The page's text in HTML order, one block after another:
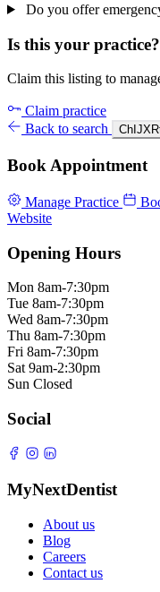
Do you offer
Is this your practice?
Claim this listing to
Claim practice
Back to search
Book Appointment
Manage Practice
Website
Opening Hours
Mon 8am-7:30pm
Tue 8am-7:30pm
Wed 8am-7:30pm
Thu 8am-7:30pm
Fri 8am-7:30pm
Sat 9am-2:30pm
Sun Closed
Social
MyNextDentist
About us
Blog
Careers
Contact us